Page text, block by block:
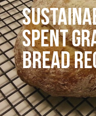
SPENT
BREAD